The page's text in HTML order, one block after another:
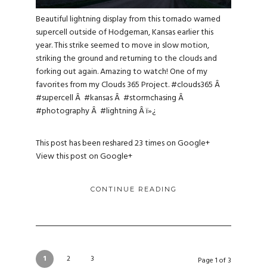
Beautiful lightning display from this tornado warned
supercell outside of Hodgeman, Kansas earlier this
year. This strike seemed to move in slow motion,
striking the ground and returning to the clouds and
forking out again. Amazing to watch! One of my
favorites from my Clouds 365 Project.#clouds365Â
#supercellÂ #kansasÂ #stormchasingÂ
#photographyÂ #lightningÂ ï»¿
This post has been reshared 23 times onGoogle+
View this post on Google+
CONTINUE READING
1 2 3 Page 1 of 3